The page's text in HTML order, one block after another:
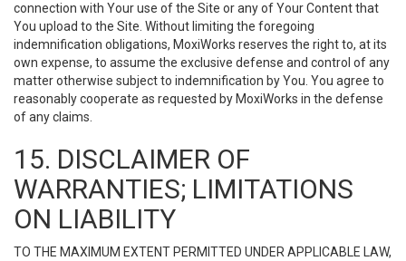
connection with Your use of the Site or any of Your Content that
You upload to the Site. Without limiting the foregoing
indemnification obligations, MoxiWorks reserves the right to, at its
own expense, to assume the exclusive defense and control of any
matter otherwise subject to indemnification by You. You agree to
reasonably cooperate as requested by MoxiWorks in the defense
of any claims.
15. DISCLAIMER OF
WARRANTIES; LIMITATIONS
ON LIABILITY
TO THE MAXIMUM EXTENT PERMITTED UNDER APPLICABLE LAW,